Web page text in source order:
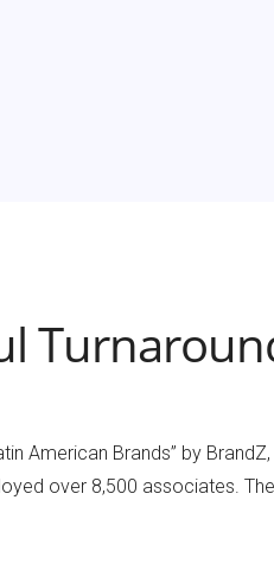
American Brands” by
over 8,500 associates.